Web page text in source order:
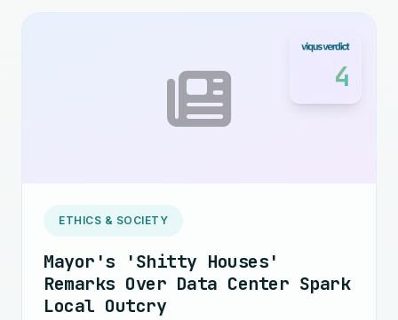
4
ETHICS & SOCIETY
Mayor's 'Shitty Houses'
Remarks Over Data Center Spark
Local Outcry